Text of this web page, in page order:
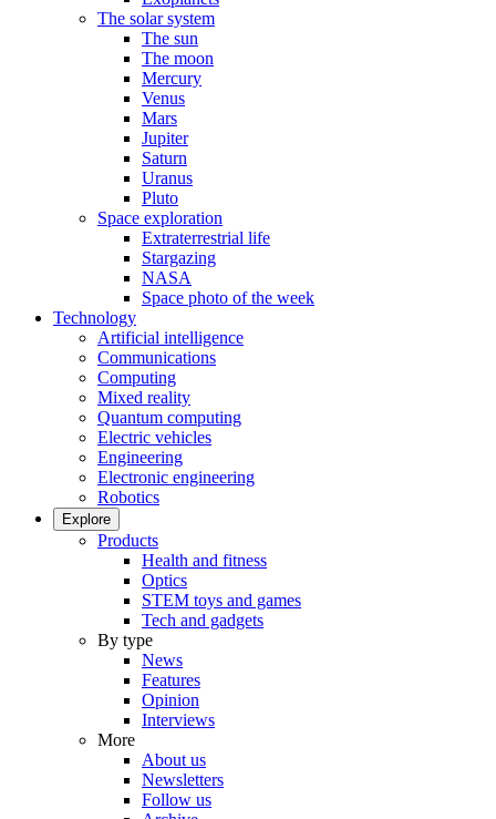
The solar system
The sun
The moon
Mercury
Venus
Mars
Jupiter
Saturn
Uranus
Pluto
Space exploration
Extraterrestrial life
Stargazing
NASA
Space photo of the week
Technology
Artificial intelligence
Communications
Computing
Mixed reality
Quantum computing
Electric vehicles
Engineering
Electronic engineering
Robotics
Explore
Products
Health and fitness
Optics
STEM toys and games
Tech and gadgets
By type
News
Features
Opinion
Interviews
More
About us
Newsletters
Follow us